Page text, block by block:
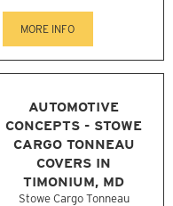
MORE INFO
AUTOMOTIVE
CONCEPTS - STOWE
CARGO TONNEAU
COVERS IN
TIMONIUM, MD
Stowe Cargo Tonneau